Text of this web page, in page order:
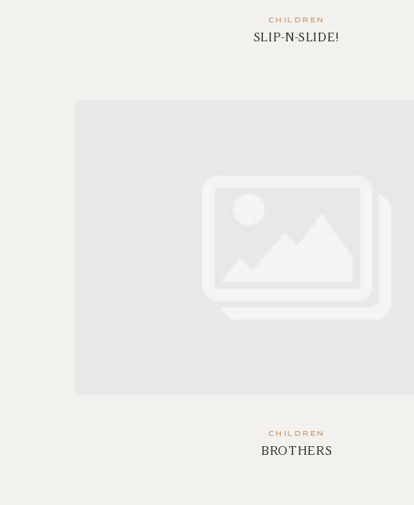
CHILDREN
SLIP-N-SLIDE!
CHILDREN
BROTHERS